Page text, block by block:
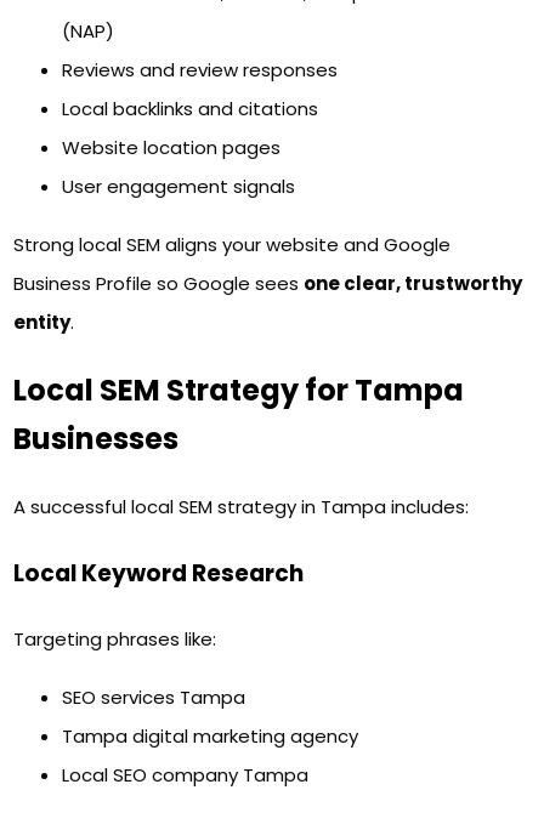
(NAP)
Reviews and review responses
Local backlinks and citations
Website location pages
User engagement signals
Strong local SEM aligns your website and Google
Business Profile so Google sees one clear, trustworthy
entity.
Local SEM Strategy for Tampa
Businesses
A successful local SEM strategy in Tampa includes:
Local Keyword Research
Targeting phrases like:
SEO services Tampa
Tampa digital marketing agency
Local SEO company Tampa